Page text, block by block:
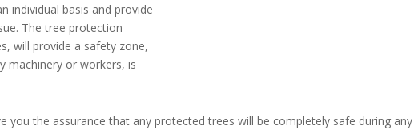
individual basis and provide
The tree protection
will provide a safety zone,
machinery or workers, is
you the assurance that any protected trees will be completely safe during